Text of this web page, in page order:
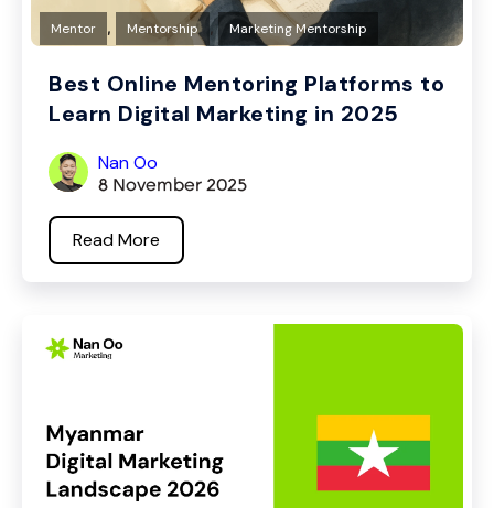
Mentor , Mentorship , Marketing Mentorship
Best Online Mentoring Platforms to
Learn Digital Marketing in 2025
Nan Oo
8 November 2025
Read More